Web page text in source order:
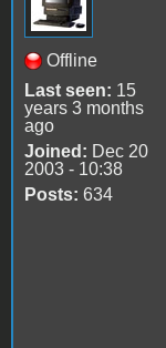
Offline
Last seen: 15
years 3 months
ago
Joined: Dec 20
2003 - 10:38
Posts: 634